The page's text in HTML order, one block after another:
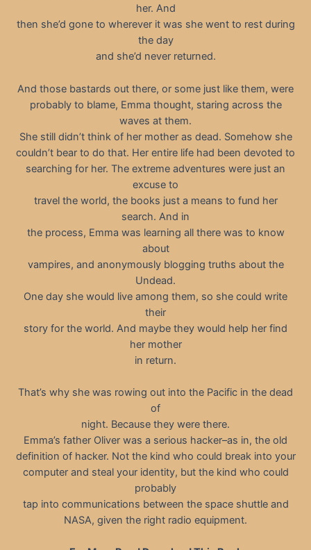
her. And
then she’d gone to wherever it was she went to rest during
the day
and she’d never returned.
And those bastards out there, or some just like them, were
probably to blame, Emma thought, staring across the
waves at them.
She still didn’t think of her mother as dead. Somehow she
couldn’t bear to do that. Her entire life had been devoted to
searching for her. The extreme adventures were just an
excuse to
travel the world, the books just a means to fund her
search. And in
the process, Emma was learning all there was to know
about
vampires, and anonymously blogging truths about the
Undead.
One day she would live among them, so she could write
their
story for the world. And maybe they would help her find
her mother
in return.
That’s why she was rowing out into the Pacific in the dead
of
night. Because they were there.
Emma’s father Oliver was a serious hacker–as in, the old
definition of hacker. Not the kind who could break into your
computer and steal your identity, but the kind who could
probably
tap into communications between the space shuttle and
NASA, given the right radio equipment.